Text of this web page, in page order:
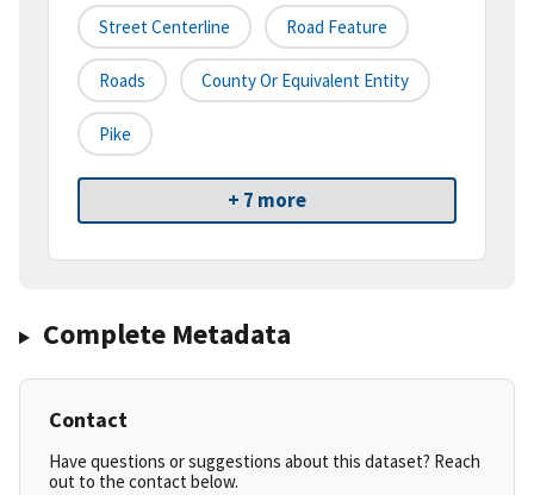
Street Centerline Road Feature
Roads County Or Equivalent Entity
Pike
+ 7 more
Complete Metadata
Contact
Have questions or suggestions about this dataset? Reach
out to the contact below.